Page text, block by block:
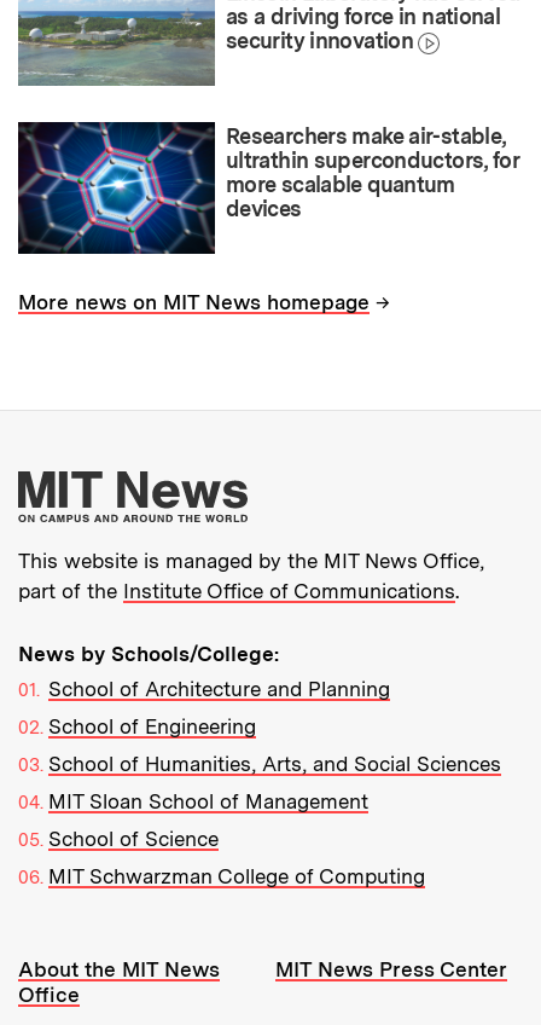
as a driving force in national
security innovation
Researchers make air-stable,
ultrathin superconductors, for
more scalable quantum
devices
More news on MIT News homepage →
More about MIT
This website is managed by the MIT News Office,
part of the Institute Office of Communications.
News by Schools/College:
School of Architecture and Planning
School of Engineering
School of Humanities, Arts, and Social Sciences
MIT Sloan School of Management
School of Science
MIT Schwarzman College of Computing
Resources:
About the MIT News
Office
MIT News Press Center